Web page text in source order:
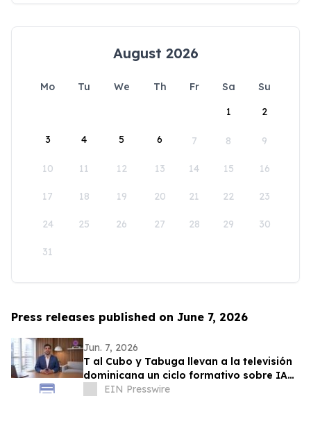
August 2026
Mo Tu We Th Fr Sa
Su
1
2
3 4 5 6 7 8 9
10 11 12 13 14 15 16
17 18 19 20 21 22 23
24 25 26 27 28 29 30
31
Press releases published on June 7, 2026
Jun. 7, 2026
T al Cubo y Tabuga llevan a la televisión
dominicana un ciclo formativo sobre IA
en la educación
EIN Presswire